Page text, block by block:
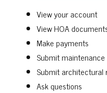
View your account
View HOA
Make payments
Submit
Submit architectural
Ask questions